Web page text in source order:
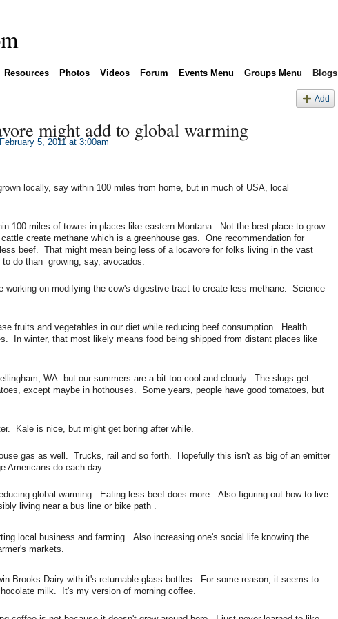
Resources Photos Videos Forum Events Menu Groups Menu Blogs
Add
might add to global warming
5, 2011 at 3:00am
locally, say within 100 miles from home, but in much of USA, local
100 miles of towns in places like eastern Montana. Not the best place to grow
create methane which is a greenhouse gas. One recommendation for
beef. That might mean being less of a locavore for folks living in the vast
do than growing, say, avocados.
working on modifying the cow's digestive tract to create less methane. Science
fruits and vegetables in our diet while reducing beef consumption. Health
In winter, that most likely means food being shipped from distant places like
WA. but our summers are a bit too cool and cloudy. The slugs get
except maybe in hothouses. Some years, people have good tomatoes, but
Kale is nice, but might get boring after while.
gas as well. Trucks, rail and so forth. Hopefully this isn't as big of an emitter
Americans do each day.
global warming. Eating less beef does more. Also figuring out how to live
living near a bus line or bike path .
local business and farming. Also increasing one's social life knowing the
markets.
Brooks Dairy with it's returnable glass bottles. For some reason, it seems to
milk. It's my version of morning coffee.